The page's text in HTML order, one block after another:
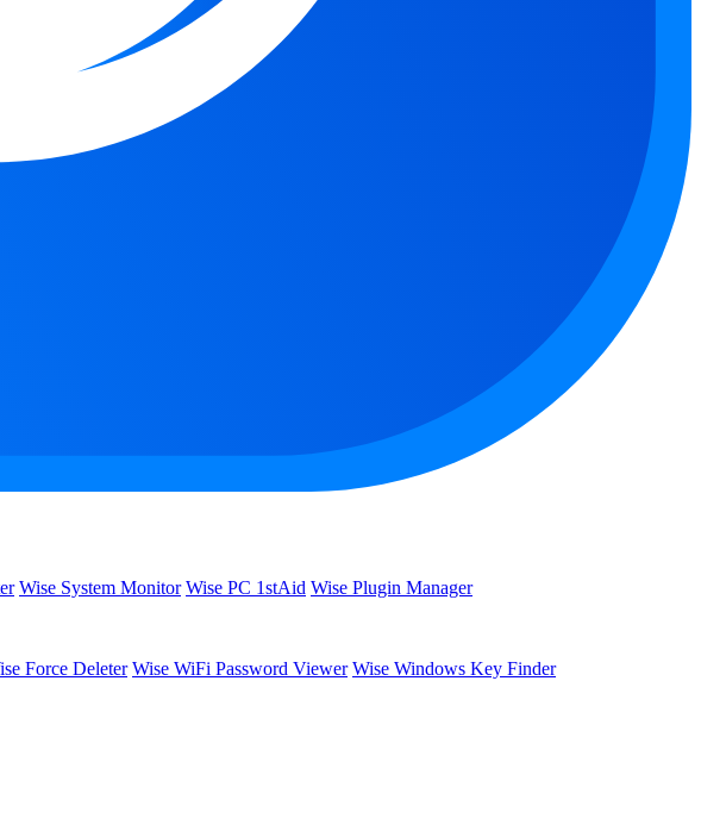
Wise System Monitor Wise PC 1stAid Wise Plugin Manager
Force Deleter Wise WiFi Password Viewer Wise Windows Key Finder